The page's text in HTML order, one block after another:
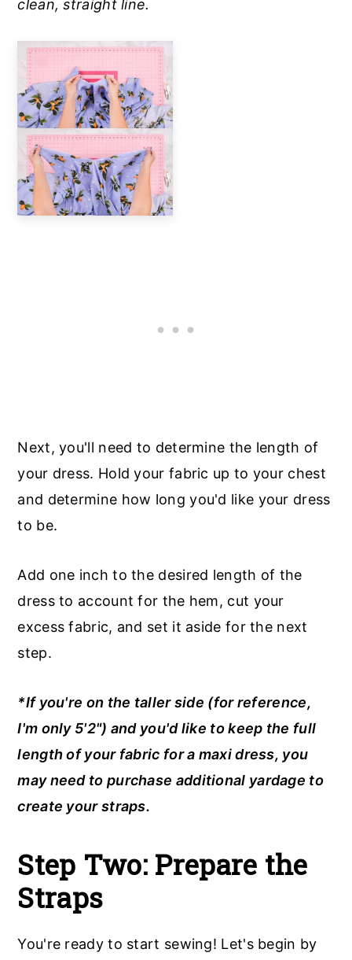
clean, straight line.
Next, you'll need to determine the length of
your dress. Hold your fabric up to your chest
and determine how long you'd like your dress
to be.
Add one inch to the desired length of the
dress to account for the hem, cut your
excess fabric, and set it aside for the next
step.
*If you're on the taller side (for reference,
I'm only 5'2") and you'd like to keep the full
length of your fabric for a maxi dress, you
may need to purchase additional yardage to
create your straps.
Step Two: Prepare the
Straps
You're ready to start sewing! Let's begin by